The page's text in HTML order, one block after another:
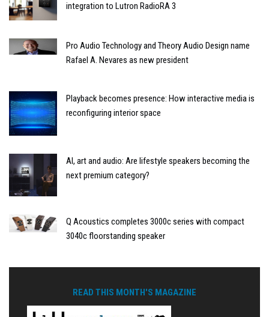
integration to Lutron RadioRA 3
Pro Audio Technology and Theory Audio Design name
Rafael A. Nevares as new president
Playback becomes presence: How interactive media is
reconfiguring interior space
AI, art and audio: Are lifestyle speakers becoming the
next premium category?
Q Acoustics completes 3000c series with compact
3040c floorstanding speaker
READ THIS MONTH'S MAGAZINE